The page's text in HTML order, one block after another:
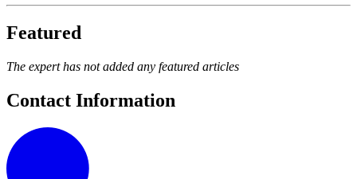
Featured
The expert has not added any featured articles
Contact Information